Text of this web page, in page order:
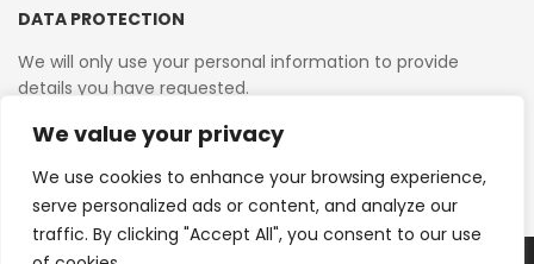
We value your privacy
We use cookies to enhance your browsing experience,
serve personalized ads or content, and analyze our
traffic. By clicking "Accept All", you consent to our use
DATA PROTECTION
We will only use your personal information to provide
details you have requested.
VAT Reg No: 364 2156 08